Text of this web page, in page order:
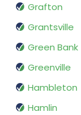
Grafton
Grantsville
Green Bank
Greenville
Hambleton
Hamlin